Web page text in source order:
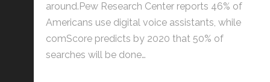
around.Pew Research Center reports 46% of
Americans use digital voice assistants, while
comScore predicts by 2020 that 50% of
searches will be done…